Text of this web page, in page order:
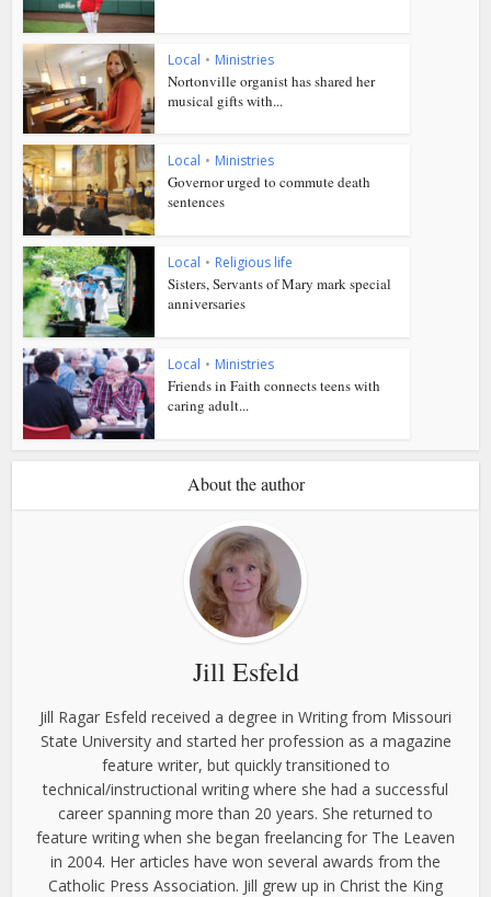
Local • Ministries
Nortonville organist has shared her
musical gifts with...
Local • Ministries
Governor urged to commute death
sentences
Local • Religious life
Sisters, Servants of Mary mark special
anniversaries
Local • Ministries
Friends in Faith connects teens with
caring adult...
About the author
Jill Esfeld
Jill Ragar Esfeld received a degree in Writing from Missouri
State University and started her profession as a magazine
feature writer, but quickly transitioned to
technical/instructional writing where she had a successful
career spanning more than 20 years. She returned to
feature writing when she began freelancing for The Leaven
in 2004. Her articles have won several awards from the
Catholic Press Association. Jill grew up in Christ the King